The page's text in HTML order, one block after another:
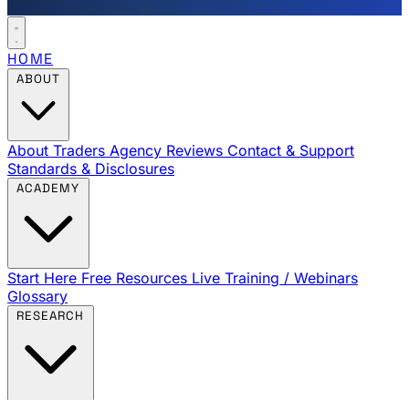
HOME
About Traders Agency Reviews Contact & Support
Standards & Disclosures
Start Here Free Resources Live Training / Webinars
Glossary